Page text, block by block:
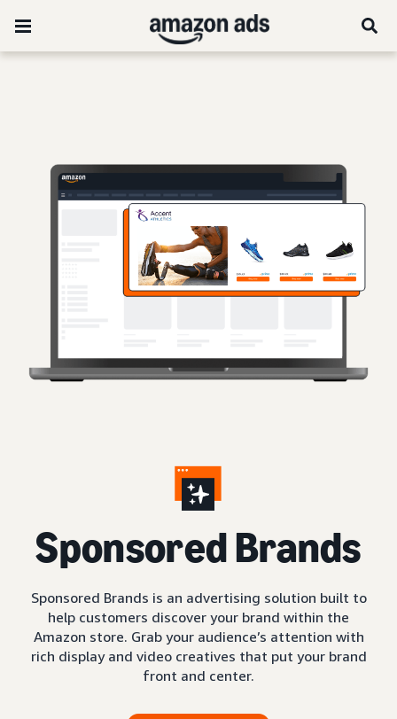
Sponsored Brands
Sponsored Brands is an advertising solution built to
help customers discover your brand within the
Amazon store. Grab your audience’s attention with
rich display and video creatives that put your brand
front and center.